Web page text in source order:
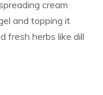
cream
and topping it
fresh herbs like dill